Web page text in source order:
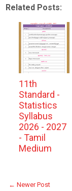
Related Posts:
11th
Standard -
Statistics
Syllabus
2026 - 2027
- Tamil
Medium
← Newer Post